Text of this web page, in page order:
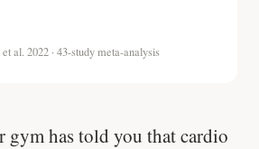
al. 2022 · 43-study meta-analysis
gym has told you that cardio